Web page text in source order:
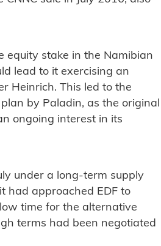
equity stake in the Namibian
lead to it exercising an
Heinrich. This led to the
by Paladin, as the original
ongoing interest in its
under a long-term supply
had approached EDF to
time for the alternative
terms had been negotiated